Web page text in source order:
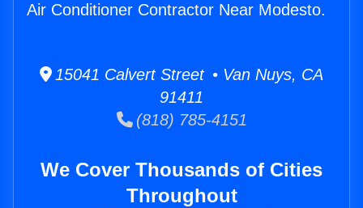
Air Conditioner Contractor Near Modesto.
15041 Calvert Street • Van Nuys, CA
91411
(818) 785-4151
We Cover Thousands of Cities
Throughout